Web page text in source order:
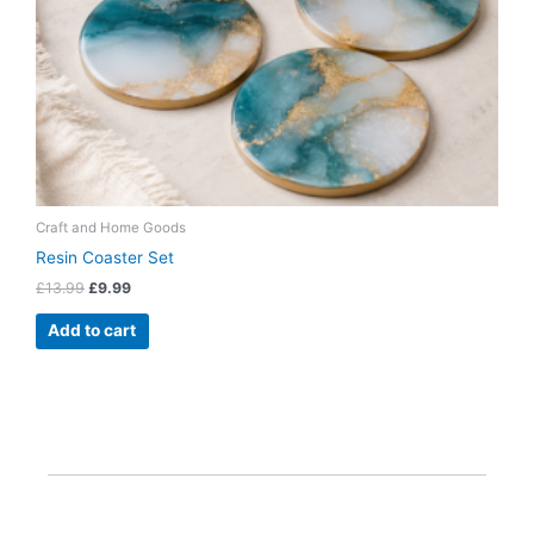
Craft and Home Goods
Resin Coaster Set
£13.99 £9.99
Add to cart